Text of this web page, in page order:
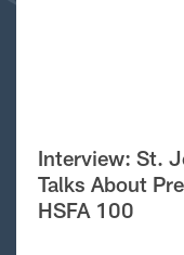
Interview: St.
Talks About
HSFA 100